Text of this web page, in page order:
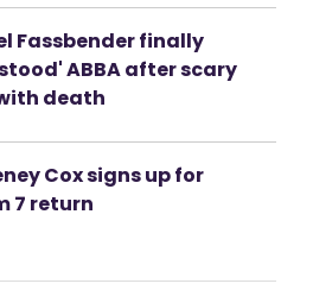
Fassbender finally
ABBA after scary
death
Cox signs up for
7 return